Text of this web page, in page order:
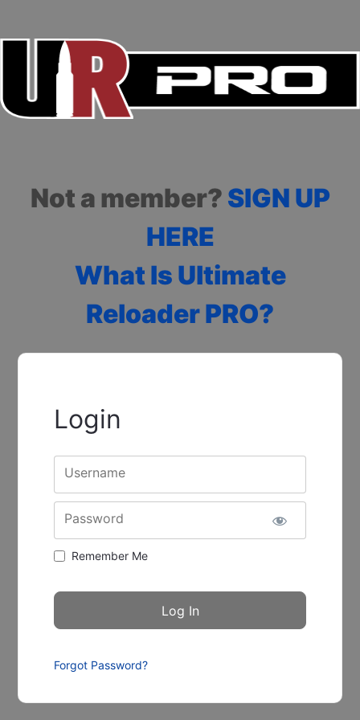
Not a member? SIGN UP
HERE
What Is Ultimate
Reloader PRO?
Login
Username
Password
Remember Me
Forgot Password?